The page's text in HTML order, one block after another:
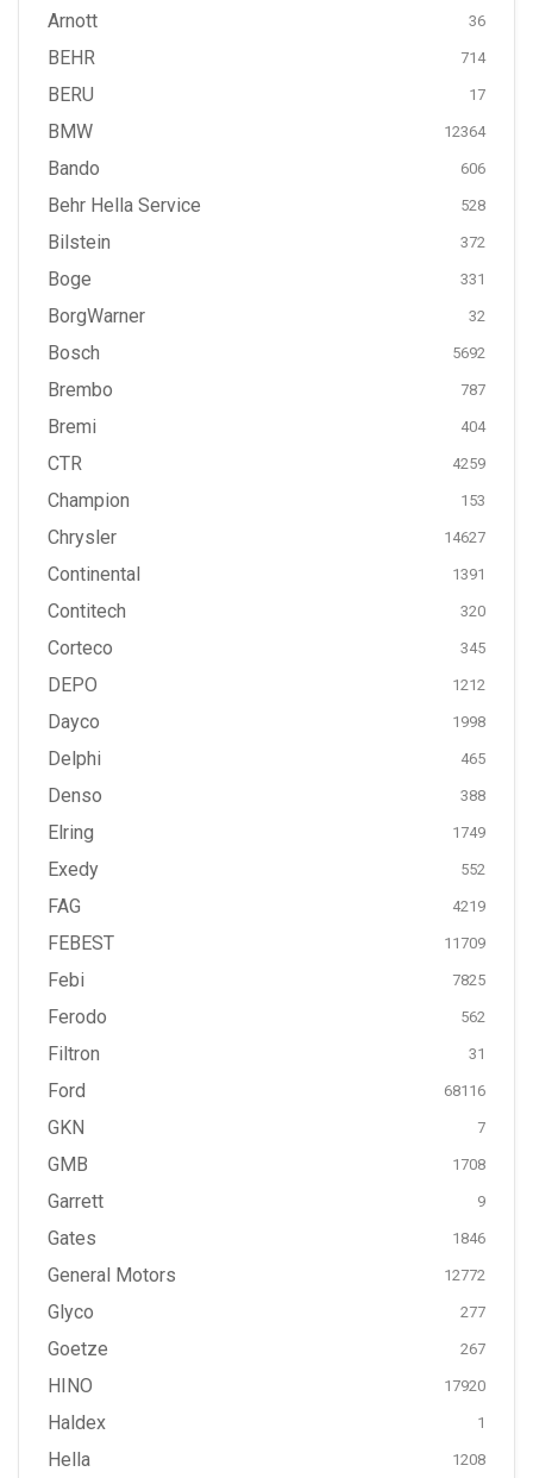
Arnott 36
BEHR 714
BERU 17
BMW 12364
Bando 606
Behr Hella Service 528
Bilstein 372
Boge 331
BorgWarner 32
Bosch 5692
Brembo 787
Bremi 404
CTR 4259
Champion 153
Chrysler 14627
Continental 1391
Contitech 320
Corteco 345
DEPO 1212
Dayco 1998
Delphi 465
Denso 388
Elring 1749
Exedy 552
FAG 4219
FEBEST 11709
Febi 7825
Ferodo 562
Filtron 31
Ford 68116
GKN 7
GMB 1708
Garrett 9
Gates 1846
General Motors 12772
Glyco 277
Goetze 267
HINO 17920
Haldex 1
Hella 1208